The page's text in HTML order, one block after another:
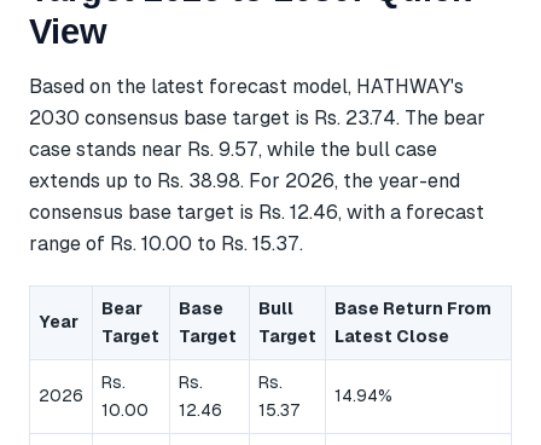
View
Based on the latest forecast model, HATHWAY's
2030 consensus base target is Rs. 23.74. The bear
case stands near Rs. 9.57, while the bull case
extends up to Rs. 38.98. For 2026, the year-end
consensus base target is Rs. 12.46, with a forecast
range of Rs. 10.00 to Rs. 15.37.
Year
Bear
Target
Base
Target
Bull
Target
Base Return From
Latest Close
2026
Rs.
10.00
Rs.
12.46
Rs.
15.37
14.94%